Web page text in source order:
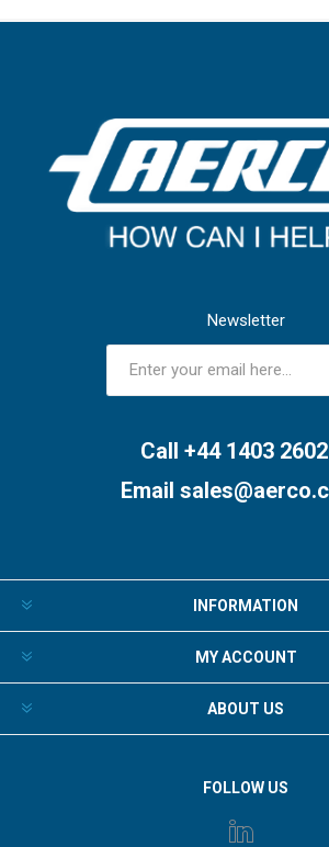
Newsletter
Call +44 1403
Email
INFORMATION
MY ACCOUNT
ABOUT US
FOLLOW US